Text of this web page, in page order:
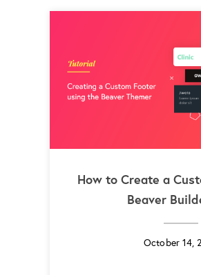
How to Create a
Beaver
October 14,